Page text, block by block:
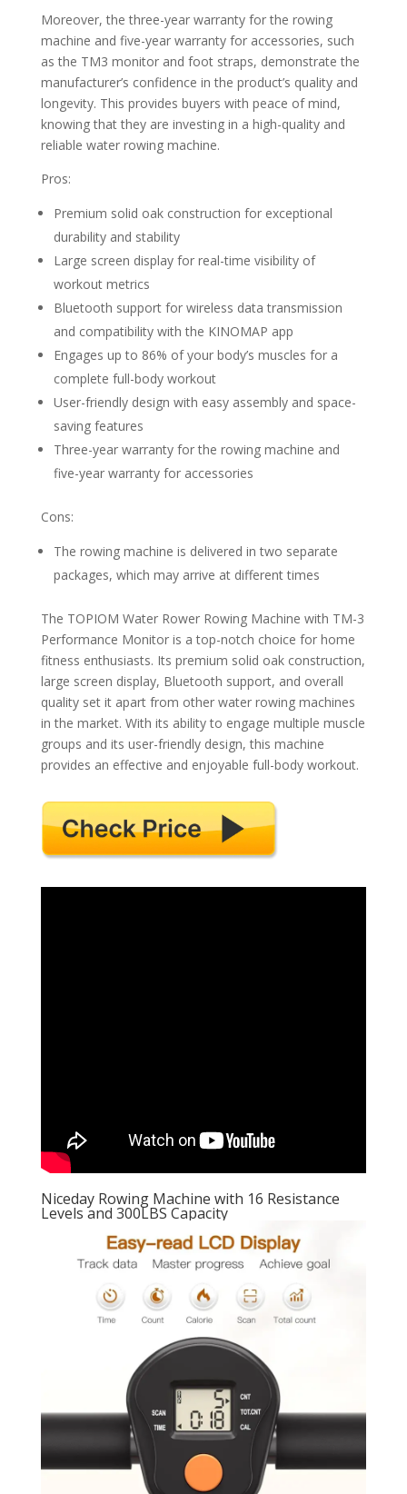
Moreover, the three-year warranty for the rowing
machine and five-year warranty for accessories, such
as the TM3 monitor and foot straps, demonstrate the
manufacturer’s confidence in the product’s quality and
longevity. This provides buyers with peace of mind,
knowing that they are investing in a high-quality and
reliable water rowing machine.
Pros:
Premium solid oak construction for exceptional
durability and stability
Large screen display for real-time visibility of
workout metrics
Bluetooth support for wireless data transmission
and compatibility with the KINOMAP app
Engages up to 86% of your body’s muscles for a
complete full-body workout
User-friendly design with easy assembly and space-
saving features
Three-year warranty for the rowing machine and
five-year warranty for accessories
Cons:
The rowing machine is delivered in two separate
packages, which may arrive at different times
The TOPIOM Water Rower Rowing Machine with TM-3
Performance Monitor is a top-notch choice for home
fitness enthusiasts. Its premium solid oak construction,
large screen display, Bluetooth support, and overall
quality set it apart from other water rowing machines
in the market. With its ability to engage multiple muscle
groups and its user-friendly design, this machine
provides an effective and enjoyable full-body workout.
Niceday Rowing Machine with 16 Resistance
Levels and 300LBS Capacity